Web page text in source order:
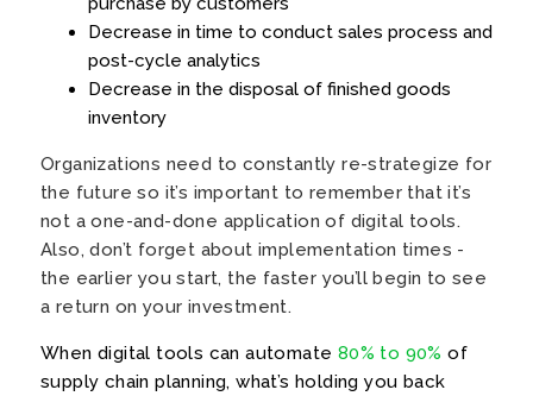
Decrease in time to conduct sales process and
post-cycle analytics
Decrease in the disposal of finished goods
inventory
Organizations need to constantly re-strategize for
the future so it’s important to remember that it’s
not a one-and-done application of digital tools.
Also, don’t forget about implementation times -
the earlier you start, the faster you’ll begin to see
a return on your investment.
When digital tools can automate 80% to 90% of
supply chain planning, what’s holding you back